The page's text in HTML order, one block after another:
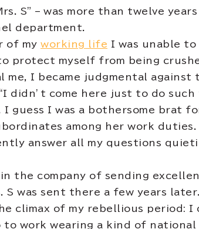
S” – was more than twelve
department.
of my working life I was unable to
protect myself from being
me, I became judgmental against
didn’t come here just to do
I guess I was a bothersome brat
among her work duties.
answer all my questions
in the company of sending
S was sent there a few years later.
climax of my rebellious period:
work wearing a kind of national